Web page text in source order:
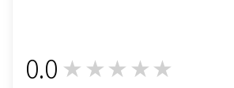
0.0 ★★★★★